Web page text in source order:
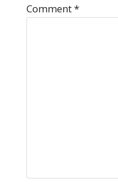
Comment*